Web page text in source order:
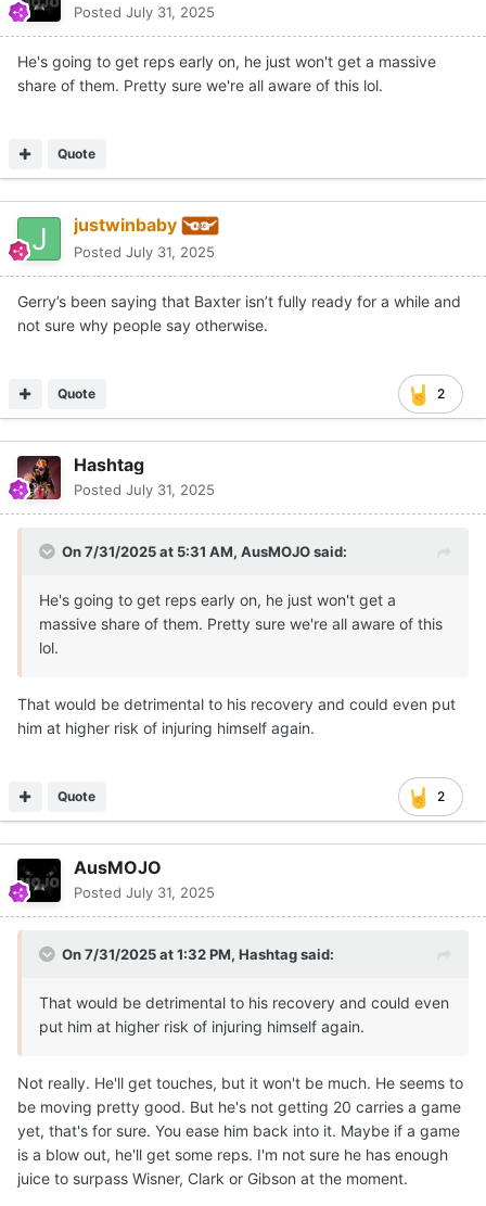
Posted July 31, 2025
He's going to get reps early on, he just won't get a massive
share of them. Pretty sure we're all aware of this lol.
Quote
justwinbaby
Posted July 31, 2025
Gerry’s been saying that Baxter isn’t fully ready for a while and
not sure why people say otherwise.
2
Quote
Hashtag
Posted July 31, 2025
On 7/31/2025 at 5:31 AM, AusMOJOsaid:
He's going to get reps early on, he just won't get a
massive share of them. Pretty sure we're all aware of this
lol.
That would be detrimental to his recovery and could even put
him at higher risk of injuring himself again.
2
Quote
AusMOJO
Posted July 31, 2025
On 7/31/2025 at 1:32 PM, Hashtagsaid:
That would be detrimental to his recovery and could even
put him at higher risk of injuring himself again.
Not really. He'll get touches, but it won't be much. He seems to
be moving pretty good. But he's not getting 20 carries a game
yet, that's for sure. You ease him back into it. Maybe if a game
is a blow out, he'll get some reps. I'm not sure he has enough
juice to surpass Wisner, Clark or Gibson at the moment.